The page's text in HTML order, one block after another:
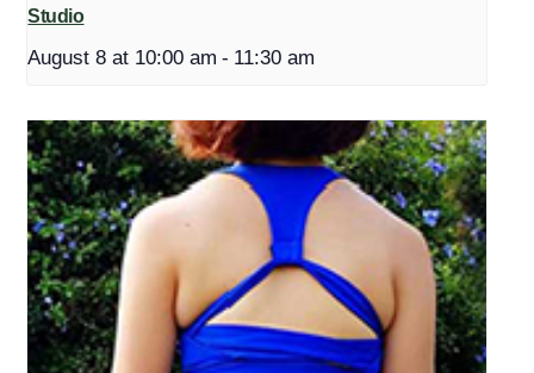
Studio
August 8 at 10:00 am - 11:30 am